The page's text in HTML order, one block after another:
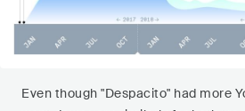
Even though "Despacito" had more